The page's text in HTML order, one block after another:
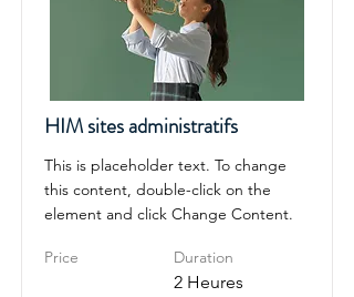
HIM sites administratifs
This is placeholder text. To change
this content, double-click on the
element and click Change Content.
Price Duration
2 Heures